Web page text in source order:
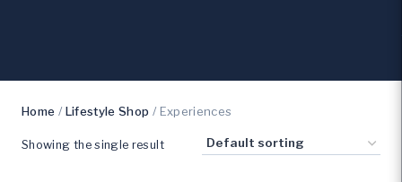
Home /Lifestyle Shop / Experiences
Showing the single result